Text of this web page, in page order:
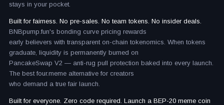
stays in your pocket.
Built for fairness. No pre-sales. No team tokens. No insider deals.
BNBpump.fun's bonding curve pricing rewards
early believers with transparent on-chain tokenomics. When tokens
graduate, liquidity is permanently burned on
PancakeSwap V2 — anti-rug pull protection baked into every launch.
The best four.meme alternative for creators
who demand a true fair launch.
Built for everyone. Zero code required. Launch a BEP-20 meme coin